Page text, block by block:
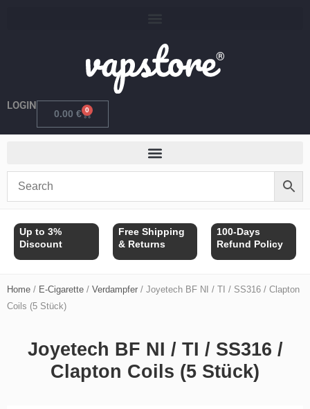
LOGIN
0.00 € 0
Cart
Up to 3%
Discount
Free Shipping
& Returns
100-Days
Refund Policy
Home / E-Cigarette / Verdampfer / Joyetech BF NI / TI / SS316 / Clapton
Coils (5 Stück)
Joyetech BF NI / TI / SS316 /
Clapton Coils (5 Stück)